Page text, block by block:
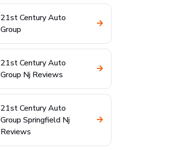
21st Century Auto
Group
21st Century Auto
Group Nj Reviews
21st Century Auto
Group Springfield Nj
Reviews